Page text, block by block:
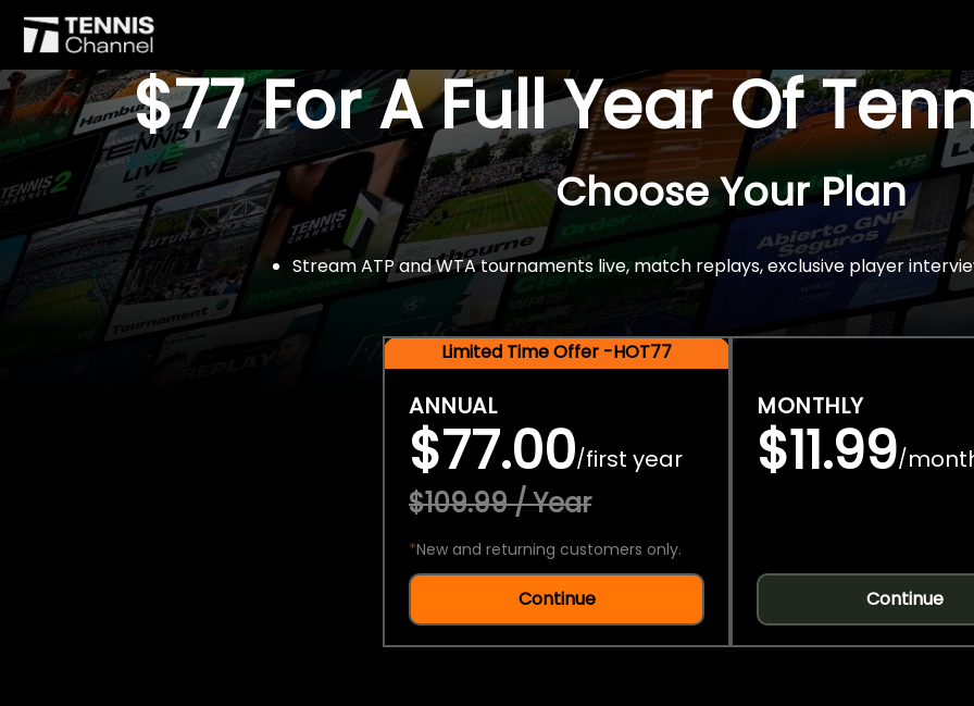
$77 For A Full Year Of
Choose Your Plan
Stream ATP and WTA tournaments live, match replays, exclusive player
Limited Time Offer -HOT77
ANNUAL
$77.00/first year
$109.99 / Year
*New and returning customers only.
Continue
MONTHLY
$11.99/
Continue